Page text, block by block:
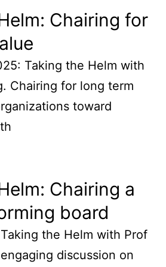
Chairing for
Taking the Helm with
Chairing for long term
toward
Chairing a
board
the Helm with Prof
discussion on